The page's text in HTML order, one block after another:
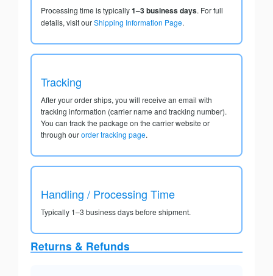
Processing time is typically1–3 business days. For full
details, visit ourShipping Information Page.
Tracking
After your order ships, you will receive an email with
tracking information (carrier name and tracking number).
You can track the package on the carrier website or
through ourorder tracking page.
Handling / Processing Time
Typically 1–3 business days before shipment.
Returns & Refunds